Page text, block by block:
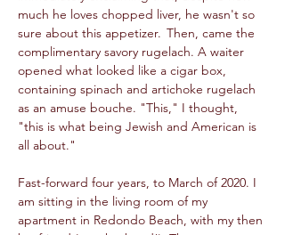
much he loves chopped liver, he wasn't so
sure about this appetizer.  Then, came the
complimentary savory rugelach. A waiter
opened what looked like a cigar box,
containing spinach and artichoke rugelach
as an amuse bouche. "This," I thought,
"this is what being Jewish and American is
all about."
Fast-forward four years, to March of 2020. I
am sitting in the living room of my
apartment in Redondo Beach, with my then